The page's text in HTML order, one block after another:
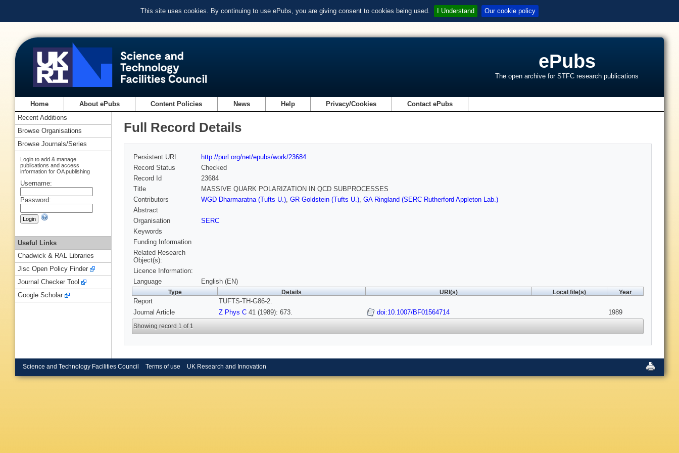
This site uses cookies. By continuing to use ePubs, you are giving consent to cookies being used. I Understand Our cookie policy
ePubs
The open archive for STFC research publications
Home About ePubs Content Policies News Help Privacy/Cookies Contact ePubs
Full Record Details
Persistent URL
http://purl.org/net/epubs/work/23684
Record Status
Checked
Record Id
23684
Title
MASSIVE QUARK POLARIZATION IN QCD SUBPROCESSES
Contributors
WGD Dharmaratna (Tufts U.), GR Goldstein (Tufts U.), GA Ringland (SERC Rutherford Appleton Lab.)
Abstract
Organisation
SERC
Keywords
Funding Information
Related Research
Object(s):
Licence Information:
Language
English (EN)
Type Details URI(s) Local file(s) Year
Report
TUFTS-TH-G86-2.
Journal Article
Z Phys C 41 (1989): 673. doi:10.1007/BF01564714 1989
Showing record 1 of 1
Recent Additions
Browse Organisations
Browse Journals/Series
Login to add & manage
publications and access
information for OA publishing
Username:
Password:
Useful Links
Chadwick & RAL Libraries
Jisc Open Policy Finder
Journal Checker Tool
Google Scholar
Science and Technology Facilities Council Terms of use UK Research and Innovation